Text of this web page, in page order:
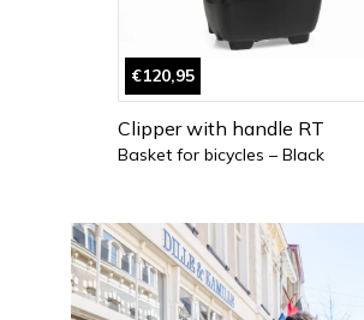
€120,95
Clipper with handle RT
Basket for bicycles – Black